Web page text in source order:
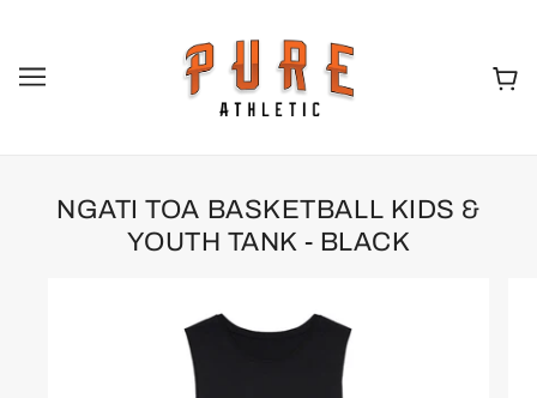
NGATI TOA BASKETBALL KIDS &
YOUTH TANK - BLACK